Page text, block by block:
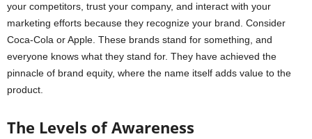
your competitors, trust your company, and interact with your
marketing efforts because they recognize your brand. Consider
Coca-Cola or Apple. These brands stand for something, and
everyone knows what they stand for. They have achieved the
pinnacle of brand equity, where the name itself adds value to the
product.
The Levels of Awareness